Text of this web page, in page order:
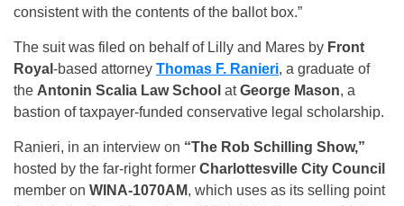
consistent with the contents of the ballot box.”
The suit was filed on behalf of Lilly and Mares by Front
Royal -based attorney Thomas F. Ranieri, a graduate of
the Antonin Scalia Law School atGeorge Mason, a
bastion of taxpayer-funded conservative legal scholarship.
Ranieri, in an interview on “The Rob Schilling Show,”
hosted by the far-right former Charlottesville City Council
member on WINA-1070AM, which uses as its selling point